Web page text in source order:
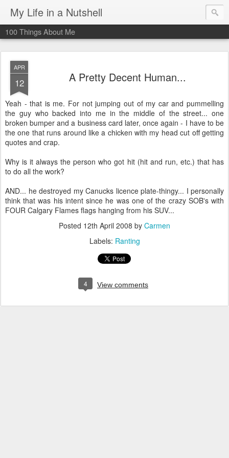
My Life in a Nutshell
100 Things About Me
APR
12 A Pretty Decent Human...
Yeah - that is me. For not jumping out of my car and pummelling
the guy who backed into me in the middle of the street... one
broken bumper and a business card later, once again - I have to be
the one that runs around like a chicken with my head cut off getting
quotes and crap.
Why is it always the person who got hit (hit and run, etc.) that has
to do all the work?
AND... he destroyed my Canucks licence plate-thingy... I personally
think that was his intent since he was one of the crazy SOB's with
FOUR Calgary Flames flags hanging from his SUV...
Posted 12th April 2008 by Carmen
Labels: Ranting
4 View comments